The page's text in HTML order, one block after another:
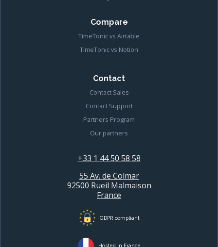
Compare
TimeTonic vs Airtable
TimeTonic vs Notion
Contact
Contact Sales
Contact Support
Partners Program
Our partners
+33 1 44 50 58 58
55 Av. de Colmar
92500 Rueil Malmaison
France
GDPR compliant
Hosted in France